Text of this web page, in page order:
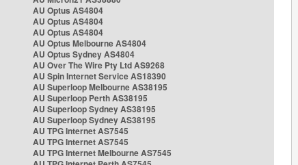
AU Optus AS4804
AU Optus AS4804
AU Optus AS4804
AU Optus Melbourne AS4804
AU Optus Sydney AS4804
AU Over The Wire Pty Ltd AS9268
AU Spin Internet Service AS18390
AU Superloop Melbourne AS38195
AU Superloop Perth AS38195
AU Superloop Sydney AS38195
AU Superloop Sydney AS38195
AU TPG Internet AS7545
AU TPG Internet AS7545
AU TPG Internet Melbourne AS7545